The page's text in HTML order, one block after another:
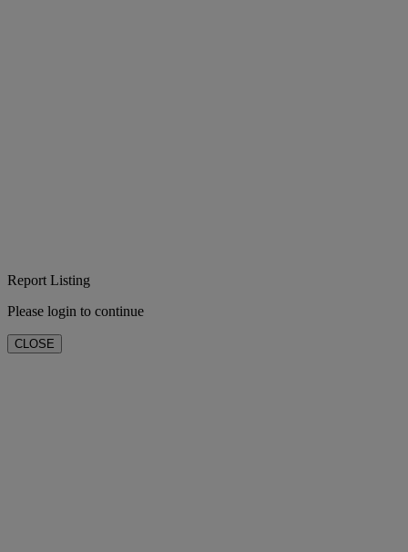
Report Listing
Please login to continue
CLOSE